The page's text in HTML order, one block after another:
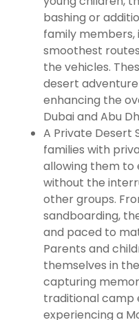
bashing or
family members,
smoothest
the vehicles.
desert
enhancing the
Dubai and Abu
A Private Desert
families with
allowing them
without the
other groups.
sandboarding,
and paced to
Parents and
themselves in
capturing
traditional camp
experiencing a